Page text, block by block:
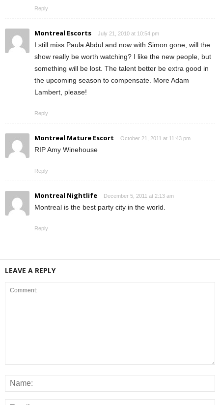
Reply
Montreal Escorts July 21, 2010 at 10:54 pm
I still miss Paula Abdul and now with Simon gone, will the
show really be worth watching? I like the new people, but
something will be lost. The talent better be extra good in
the upcoming season to compensate. More Adam
Lambert, please!
Reply
Montreal Mature Escort October 21, 2011 at 11:43 pm
RIP Amy Winehouse
Reply
Montreal Nightlife December 5, 2011 at 2:13 am
Montreal is the best party city in the world.
Reply
LEAVE A REPLY